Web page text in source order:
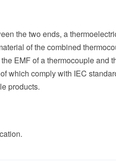
the two ends, a
of the combined
EMF of a thermocouple and
which comply with IEC
products.